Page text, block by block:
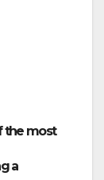
the most
a